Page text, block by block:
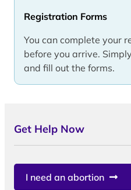
Registration Forms
You can complete your
before you arrive.
and fill out the forms.
Get Help Now
I need an abortion